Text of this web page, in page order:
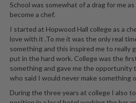
School was somewhat of a drag for me
become a chef.
I started at Hopwood Hall college as a
love with it .To me it was the only real
something and this inspired me to really
put in the hard work. College was the
something and gave me the opportunity
who said I would never make something
During the three years at college I also